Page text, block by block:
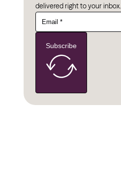
delivered right to your inbox.
Subscribe